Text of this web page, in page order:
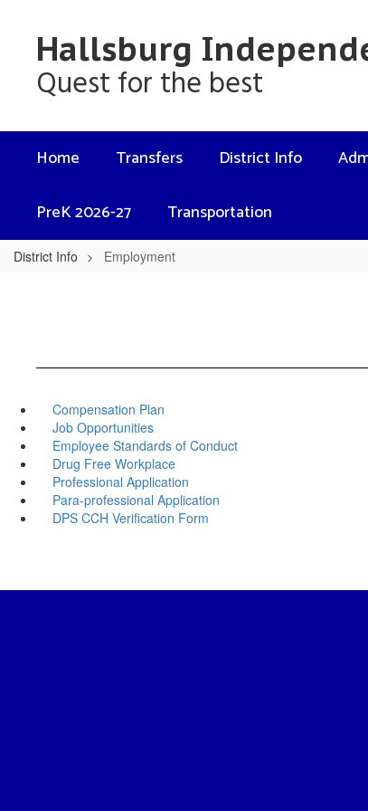
contentHallsburg
Quest for the best
Home Transfers District Info
PreK 2026-27
Transportation
District Info Employment
Compensation Plan
Job Opportunities
Employee Standards of Conduct
Drug Free Workplace
Professional Application
Para-professional Application
DPS CCH Verification Form